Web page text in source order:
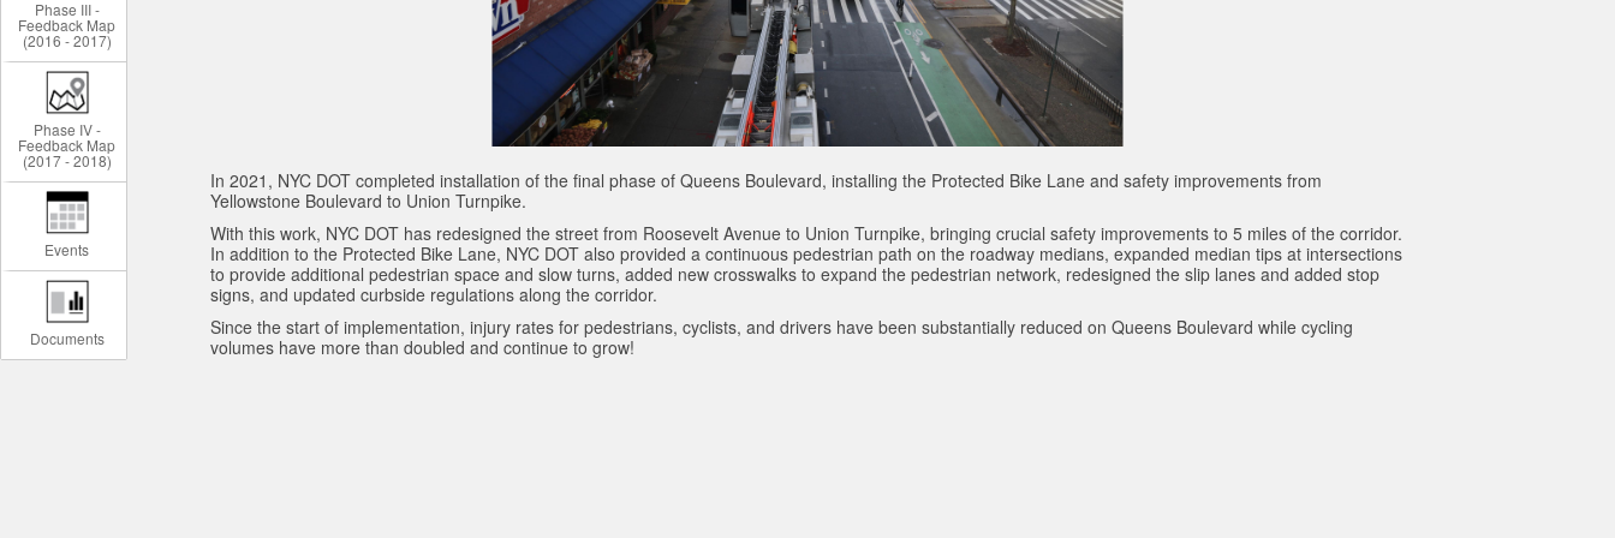
Phase III -
Feedback Map
(2016 - 2017)
Phase IV -
Feedback Map
(2017 - 2018)
Events
Documents
In 2021, NYC DOT completed installation of the final phase of Queens Boulevard, installing the Protected Bike Lane and safety improvements from
Yellowstone Boulevard to Union Turnpike.
With this work, NYC DOT has redesigned the street from Roosevelt Avenue to Union Turnpike, bringing crucial safety improvements to 5 miles of the corridor.
In addition to the Protected Bike Lane, NYC DOT also provided a continuous pedestrian path on the roadway medians, expanded median tips at intersections
to provide additional pedestrian space and slow turns, added new crosswalks to expand the pedestrian network, redesigned the slip lanes and added stop
signs, and updated curbside regulations along the corridor.
Since the start of implementation, injury rates for pedestrians, cyclists, and drivers have been substantially reduced on Queens Boulevard while cycling
volumes have more than doubled and continue to grow!